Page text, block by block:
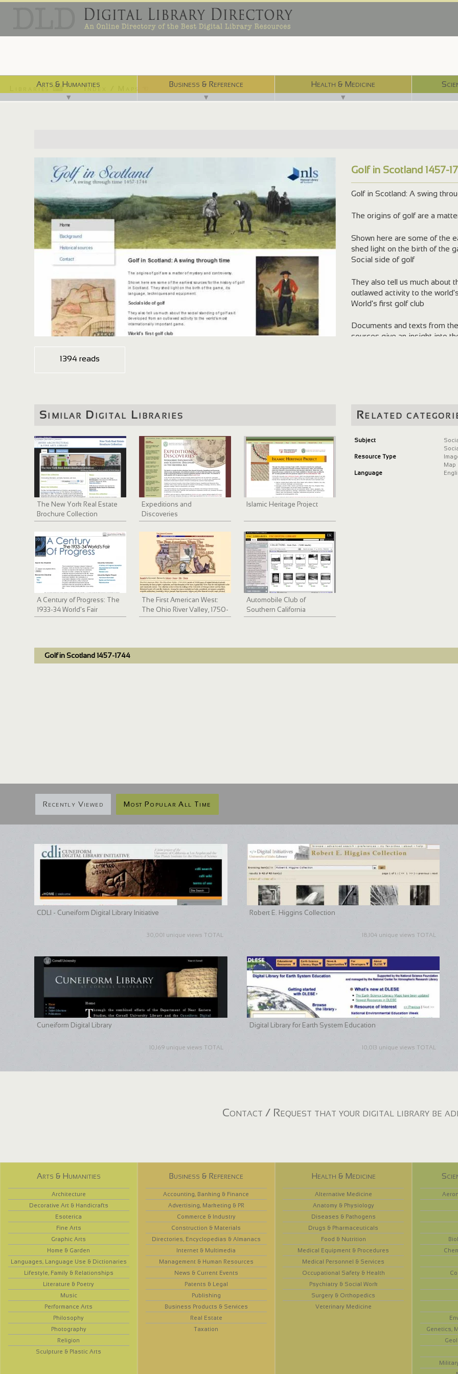
Arts & Humanities
▼
Business & Reference
▼
Health & Medicine
▼
Libraries ⌨ Index / Maps ☜
http://digital.nls.uk/golf-in-scotland/index.html
1394 reads
Similar Digital Libraries
The New York Real Estate
Brochure Collection
Expeditions and
Discoveries
Islamic Heritage Project
A Century of Progress: The
1933-34 World's Fair
The First American West:
The Ohio River Valley, 1750-
1820
Automobile Club of
Southern California
collection, 1892-1963
Golf in Scotland 1457-
Golf in Scotland: A swing
The origins of golf are a
Shown here are some of the
shed light on the birth of the
Social side of golf
They also tell us much about
outlawed activity to the
World's first golf club
Documents and texts from
sources give an insight into
Related
Subject
Resource Type
Map
Language
Golf in Scotland 1457-1744
Recently Viewed Most Popular All Time
CDLI - Cuneiform Digital Library Initiative
30,001 unique views TOTAL
Robert E. Higgins Collection
18,104 unique views TOTAL
Cuneiform Digital Library
10,169 unique views TOTAL
Digital Library for Earth System Education
10,013 unique views TOTAL
Contact / Request that your digital library be
Arts & Humanities
Architecture
Decorative Art & Handicrafts
Esoterica
Fine Arts
Graphic Arts
Home & Garden
Languages, Language Use & Dictionaries
Lifestyle, Family & Relationships
Literature & Poetry
Music
Performance Arts
Philosophy
Photography
Religion
Sculpture & Plastic Arts
Business & Reference
Accounting, Banking & Finance
Advertising, Marketing & PR
Commerce & Industry
Construction & Materials
Directories, Encyclopedias & Almanacs
Internet & Multimedia
Management & Human Resources
News & Current Events
Patents & Legal
Publishing
Business Products & Services
Real Estate
Taxation
Health & Medicine
Alternative Medicine
Anatomy & Physiology
Diseases & Pathogens
Drugs & Pharmaceuticals
Food & Nutrition
Medical Equipment & Procedures
Medical Personnel & Services
Occupational Safety & Health
Psychiatry & Social Work
Surgery & Orthopedics
Veterinary Medicine
Genetics,